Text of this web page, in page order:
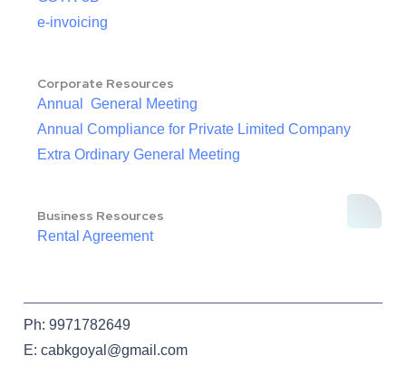
e-invoicing
Corporate Resources
Annual General Meeting
Annual Compliance for Private Limited Company
Extra Ordinary General Meeting
Business Resources
Rental Agreement
Ph: 9971782649
E: cabkgoyal@gmail.com